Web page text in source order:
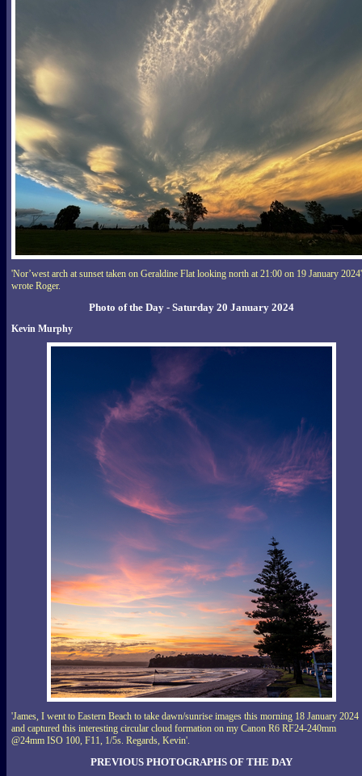
'Nor’west arch at sunset taken on Geraldine Flat looking north at 21:00 on 19 January 2024'
wrote Roger.
Photo of the Day - Saturday 20 January 2024
Kevin Murphy
'James, I went to Eastern Beach to take dawn/sunrise images this morning 18 January 2024
and captured this interesting circular cloud formation on my Canon R6 RF24-240mm
@24mm ISO 100, F11, 1/5s. Regards, Kevin'.
PREVIOUS PHOTOGRAPHS OF THE DAY